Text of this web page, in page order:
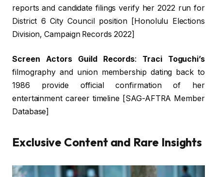
reports and candidate filings verify her 2022 run for
District 6 City Council position [Honolulu Elections
Division, Campaign Records 2022]
Screen Actors Guild Records: Traci Toguchi’s
filmography and union membership dating back to
1986 provide official confirmation of her
entertainment career timeline [SAG-AFTRA Member
Database]
Exclusive Content and Rare Insights